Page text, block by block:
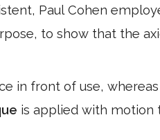
Paul Cohen
to show that the
in front of use, whereas
is applied with motion